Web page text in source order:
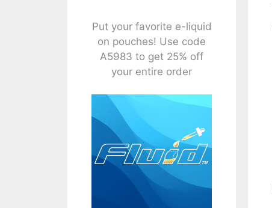
Put your favorite e-liquid
on pouches! Use code
A5983 to get 25% off
your entire order